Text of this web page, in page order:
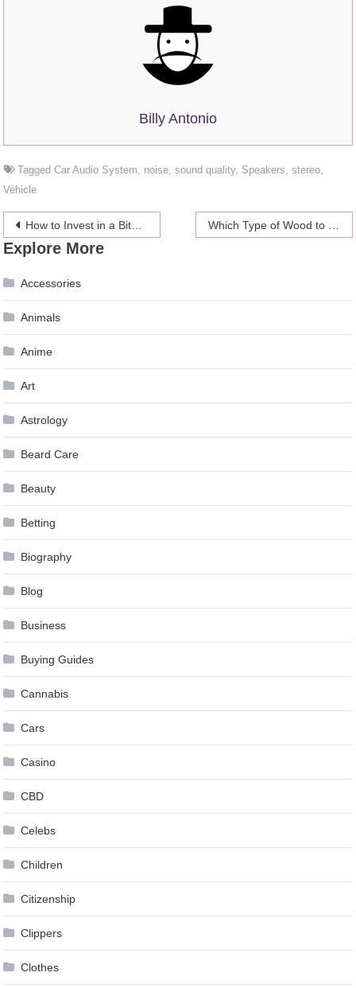
Billy Antonio
TaggedCar Audio System, noise,sound quality, Speakers,stereo,
Vehicle
Post
navigation
How to Invest in a Bitcoin IRA in 3 Easy Steps
Explore More
Accessories
Animals
Anime
Art
Astrology
Beard Care
Beauty
Betting
Biography
Blog
Business
Buying Guides
Cannabis
Cars
Casino
CBD
Celebs
Children
Citizenship
Clippers
Clothes